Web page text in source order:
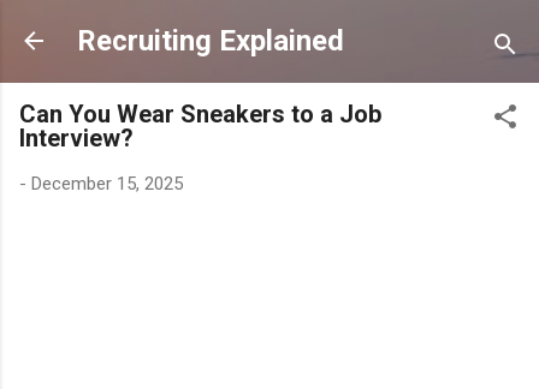
Skip to main content
Recruiting Explained
Can You Wear Sneakers to a Job
Interview?
- December 15, 2025